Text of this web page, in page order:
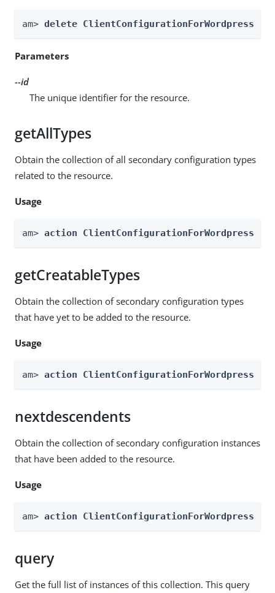
am> delete ClientConfigurationForWordpress
Parameters
--id
The unique identifier for the resource.
getAllTypes
Obtain the collection of all secondary configuration types
related to the resource.
Usage
am> action ClientConfigurationForWordpress
getCreatableTypes
Obtain the collection of secondary configuration types
that have yet to be added to the resource.
Usage
am> action ClientConfigurationForWordpress
nextdescendents
Obtain the collection of secondary configuration instances
that have been added to the resource.
Usage
am> action ClientConfigurationForWordpress
query
Get the full list of instances of this collection. This query